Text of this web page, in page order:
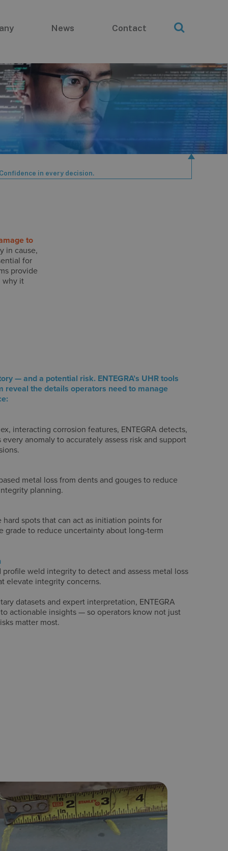
News Contact
in every decision.
to
in cause,
for
provide
why it
— and a potential risk. ENTEGRA’s UHR tools
reveal the details operators need to manage
interacting corrosion features, ENTEGRA detects,
anomaly to accurately assess risk and support
metal loss from dents and gouges to reduce
planning.
spots that can act as initiation points for
grade to reduce uncertainty about long-term
weld integrity to detect and assess metal loss
elevate integrity concerns.
datasets and expert interpretation, ENTEGRA
actionable insights — so operators know not just
matter most.